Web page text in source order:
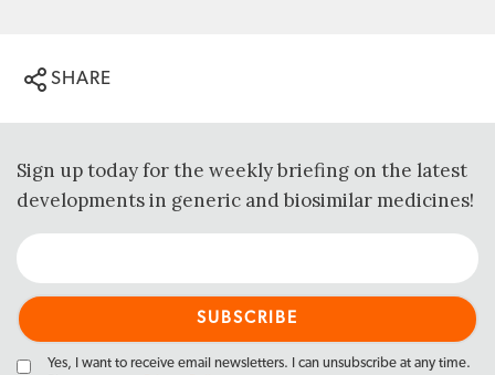
SHARE
Sign up today for the weekly briefing on the latest
developments in generic and biosimilar medicines!
Yes, I want to receive email newsletters. I can unsubscribe at any time.